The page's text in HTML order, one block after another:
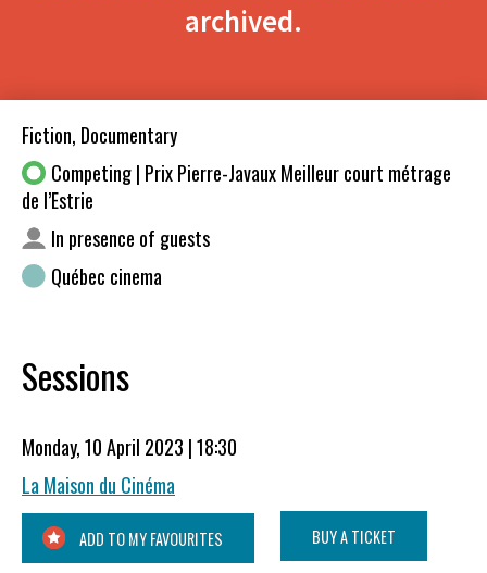
archived.
Fiction, Documentary
Competing | Prix Pierre-Javaux Meilleur court métrage
de l’Estrie
In presence of guests
Québec cinema
Sessions
Monday, 10 April 2023 | 18:30
La Maison du Cinéma
ADD TO MY FAVOURITES BUY A TICKET